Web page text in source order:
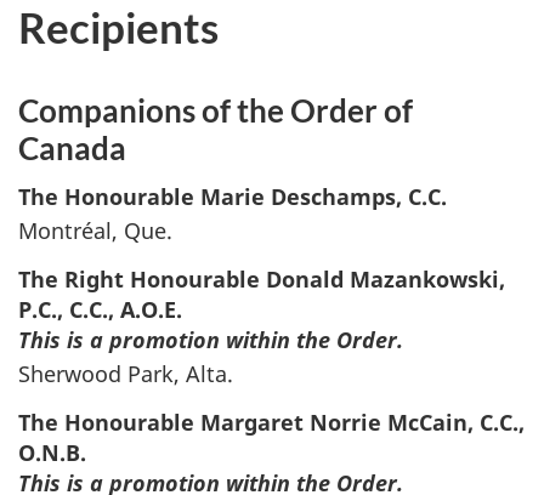
Recipients
Companions of the Order of
Canada
The Honourable Marie Deschamps, C.C.
Montréal, Que.
The Right Honourable Donald Mazankowski,
P.C., C.C., A.O.E.
This is a promotion within the Order.
Sherwood Park, Alta.
The Honourable Margaret Norrie McCain, C.C.,
O.N.B.
This is a promotion within the Order.